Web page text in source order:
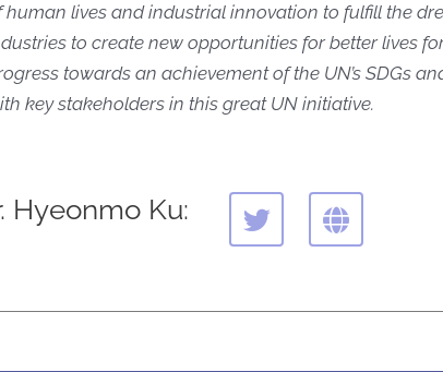
human lives and industrial innovation to fulfill the
to create new opportunities for better lives
towards an achievement of the UN’s SDGs
key stakeholders in this great UN initiative.
Hyeonmo Ku:
T
w
t
G
l
e